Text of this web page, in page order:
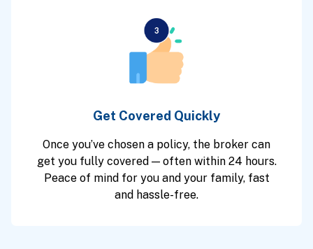
Get Covered Quickly
Once you’ve chosen a policy, the broker can
get you fully covered — often within 24 hours.
Peace of mind for you and your family, fast
and hassle-free.